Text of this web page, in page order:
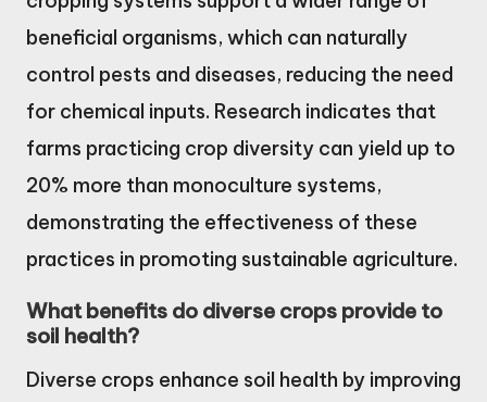
beneficial organisms, which can naturally
control pests and diseases, reducing the need
for chemical inputs. Research indicates that
farms practicing crop diversity can yield up to
20% more than monoculture systems,
demonstrating the effectiveness of these
practices in promoting sustainable agriculture.
What benefits do diverse crops provide to
soil health?
Diverse crops enhance soil health by improving